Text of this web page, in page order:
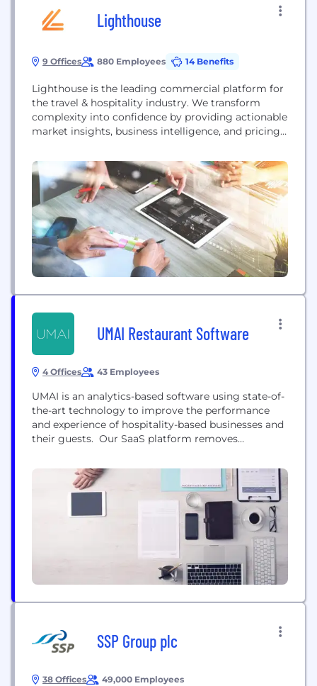
Lighthouse
9 Offices 880 Employees 14 Benefits
Lighthouse is the leading commercial platform for
the travel & hospitality industry. We transform
complexity into confidence by providing actionable
market insights, business intelligence, and pricing
over 70,000 hotels in 185 countries, and supported
by 700+ employees, Lighthouse is the only solution
that provides real-time hotel and short-term rental
data in a single platform....
UMAI Restaurant Software
4 Offices 43 Employees
UMAI is an analytics-based software using state-of-
the-art technology to improve the performance
and experience of hospitality-based businesses and
their guests. Our SaaS platform removes
better bottom line by offering tools such as
reservation and waitlist management, deep
analytics, marketing automation, and private
feedback — all resulting in happier, repeat
customers. Welcome to the future of...
SSP Group plc
38 Offices 49,000 Employees